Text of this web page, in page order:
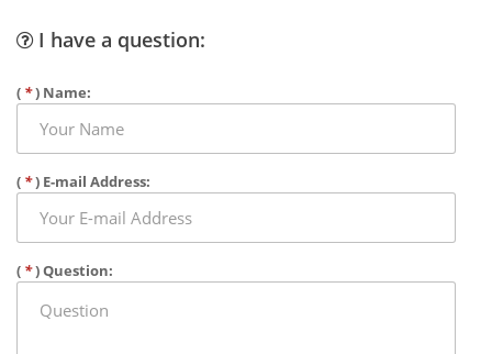
I have a question:
( *) Name:
( *) E-mail Address:
( *) Question: